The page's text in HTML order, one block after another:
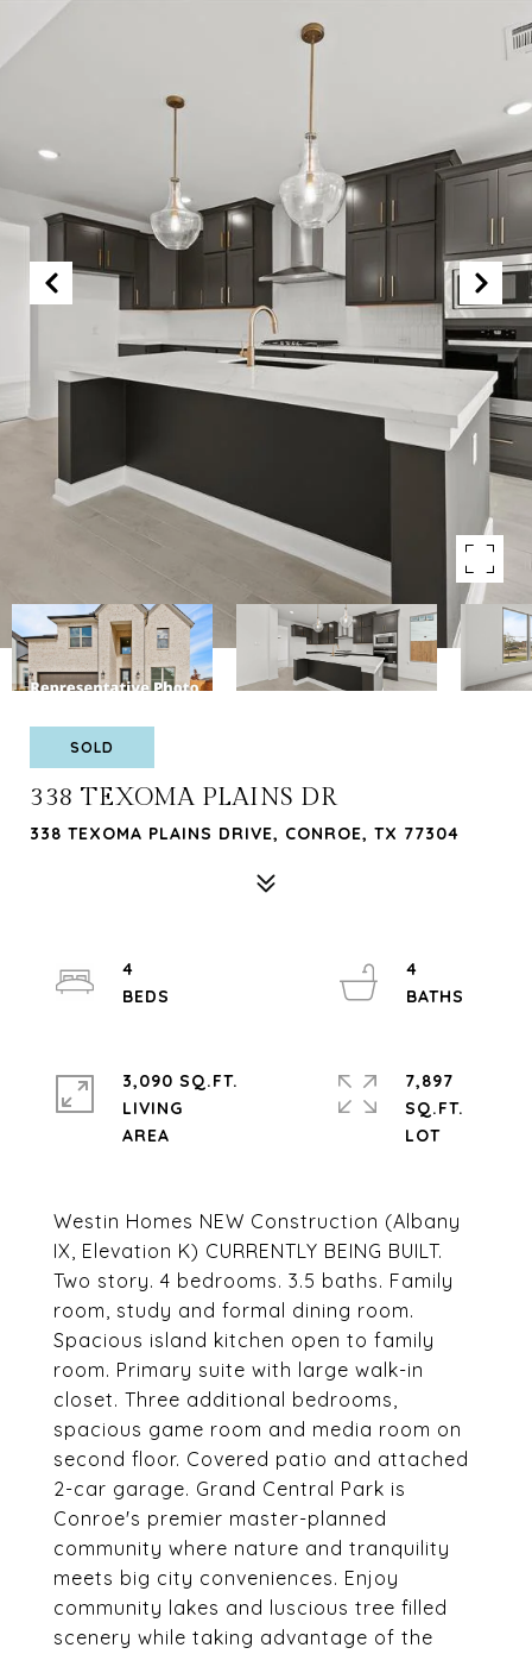
SOLD
338 TEXOMA PLAINS DR
338 TEXOMA PLAINS DRIVE, CONROE, TX 77304
Westin Homes NEW Construction (Albany
IX, Elevation K) CURRENTLY BEING BUILT.
Two story. 4 bedrooms. 3.5 baths. Family
room, study and formal dining room.
Spacious island kitchen open to family
room. Primary suite with large walk-in
closet. Three additional bedrooms,
spacious game room and media room on
second floor. Covered patio and attached
2-car garage. Grand Central Park is
Conroe's premier master-planned
community where nature and tranquility
meets big city conveniences. Enjoy
community lakes and luscious tree filled
scenery while taking advantage of the
4
4
3,090 SQ.FT.
LIVING
7,897
SQ.FT.